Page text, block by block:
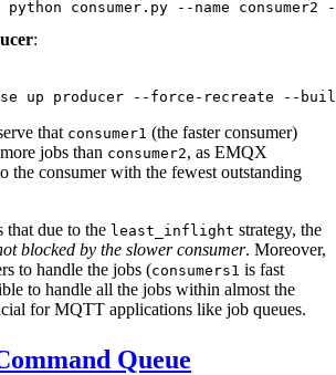
:
that consumer1 (the faster consumer)
jobs than consumer2, as EMQX
the consumer with the fewest outstanding
that due to the least_inflight strategy, the
blocked by the slower consumer. Moreover,
to handle the jobs (consumers1 is fast
to handle all the jobs within almost the
for MQTT applications like job queues.
Queue